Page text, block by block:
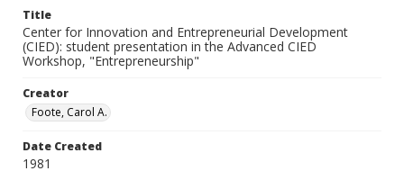
Title
Center for Innovation and Entrepreneurial Development
(CIED): student presentation in the Advanced CIED
Workshop, "Entrepreneurship"
Creator
Foote, Carol A.
Date Created
1981